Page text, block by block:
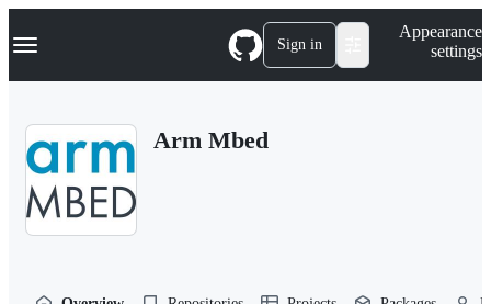
k
p
Navigation Menu Sign in
Appearance
settings
Arm Mbed